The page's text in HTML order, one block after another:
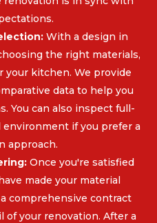
With a design in
the right materials,
your kitchen. We provide
data to help you
You can also inspect full-
if you prefer a
approach.
Once you're satisfied
made your material
comprehensive contract
of your renovation. After a